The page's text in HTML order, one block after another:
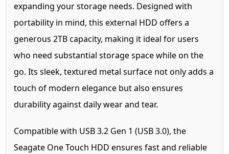
expanding your storage needs. Designed with
portability in mind, this external HDD offers a
generous 2TB capacity, making it ideal for users
who need substantial storage space while on the
go. Its sleek, textured metal surface not only adds a
touch of modern elegance but also ensures
durability against daily wear and tear.
Compatible with USB 3.2 Gen 1 (USB 3.0), the
Seagate One Touch HDD ensures fast and reliable